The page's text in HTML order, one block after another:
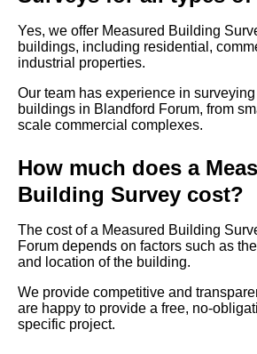
Yes, we offer Measured Building
buildings, including residential,
industrial properties.
Our team has experience in
buildings in Blandford Forum, from
scale commercial complexes.
How much does a
Building Survey cost?
The cost of a Measured Building
Forum depends on factors such as
and location of the building.
We provide competitive and
are happy to provide a free, no-
specific project.